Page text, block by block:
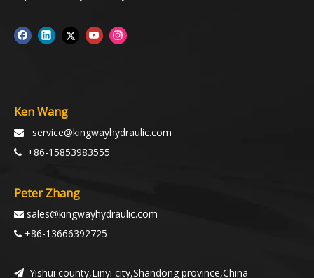
Ken Wang
 service@kingwayhydraulic.com
 +86-15853983555
Peter Zhang
 sales@kingwayhydraulic.com
 +86-13666392725
 Yishui county,Linyi city,Shandong province,China